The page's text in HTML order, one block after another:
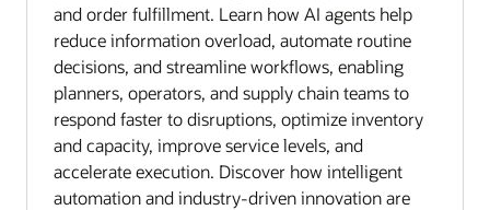
and order fulfillment. Learn how AI agents help
reduce information overload, automate routine
decisions, and streamline workflows, enabling
planners, operators, and supply chain teams to
respond faster to disruptions, optimize inventory
and capacity, improve service levels, and
accelerate execution. Discover how intelligent
automation and industry-driven innovation are